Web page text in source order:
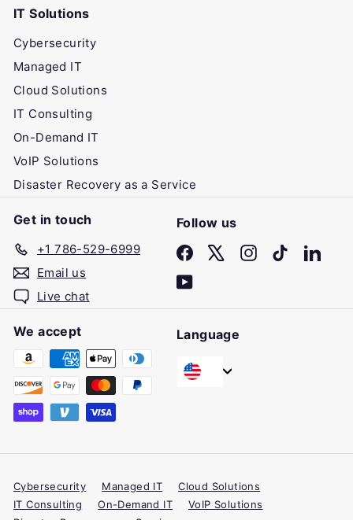
IT Solutions
Cybersecurity
Managed IT
Cloud Solutions
IT Consulting
On-Demand IT
VoIP Solutions
Disaster Recovery as a Service
Get in touch
+1 786-529-6999
Email us
Live chat
Follow us
Facebook Instagram
TikTok
YouTube
We accept Language
Cybersecurity Managed IT
Cloud Solutions
IT Consulting
On-Demand IT
VoIP Solutions